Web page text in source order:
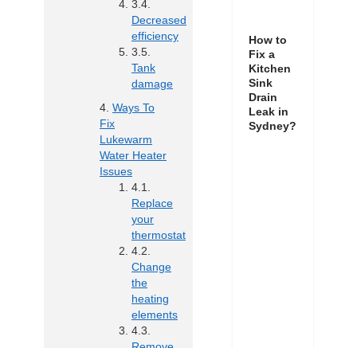
Decreased
efficiency
Tank
damage
Ways To
Fix
Lukewarm
Water Heater
Issues
Replace
your
thermostat
Change
the
heating
elements
How to
Fix a
Kitchen
Sink
Drain
Leak in
Sydney?